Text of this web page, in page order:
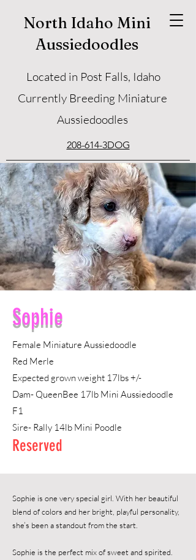
North Idaho Mini
Aussiedoodles
Located in Post Falls, Idaho
Currently Breeding Miniature
Aussiedoodles
208-614-3DOG
Sophie
Female Miniature Aussiedoodle
Red Merle
Expected grown weight 17lbs +/-
Dam- QueenBee 17lb Mini Aussiedoodle
F1
Sire- Rally 14lb Mini Poodle
Reserved
Sophie is one very special girl. With her beautiful
blend of colors and her bright, playful personality,
she’s been a standout from the start.
Sophie is the perfect mix of sweet and spirited.